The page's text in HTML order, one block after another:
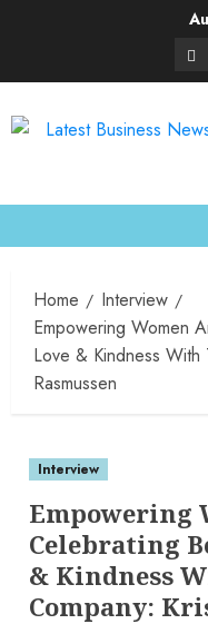
Home
Interview
Empowering Women
Love & Kindness With
Rasmussen
Interview
Empowering
Celebrating
& Kindness
Company: